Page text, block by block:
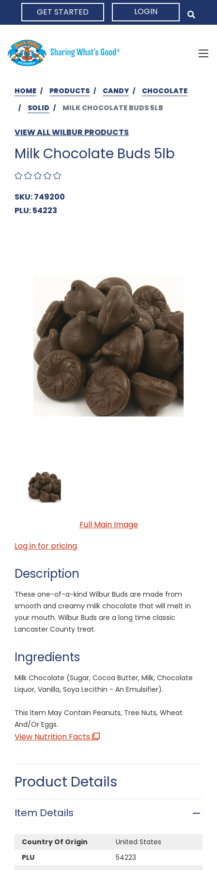
GET STARTED LOGIN
HOME PRODUCTS CANDY
CHOCOLATE
SOLID
MILK CHOCOLATE BUDS 5LB
VIEW ALL WILBUR PRODUCTS
Milk Chocolate Buds 5lb
SKU: 749200
PLU: 54223
Full Main Image
Log in for pricing
Description
These one-of-a-kind Wilbur Buds are made from
smooth and creamy milk chocolate that will melt in
your mouth. Wilbur Buds are a long time classic
Lancaster County treat.
Ingredients
Milk Chocolate (Sugar, Cocoa Butter, Milk, Chocolate
Liquor, Vanilla, Soya Lecithin - An Emulsifier).
This Item May Contain Peanuts, Tree Nuts, Wheat
And/Or Eggs.
View Nutrition Facts
Product Details
Item Details
Country Of Origin
United States
PLU
54223